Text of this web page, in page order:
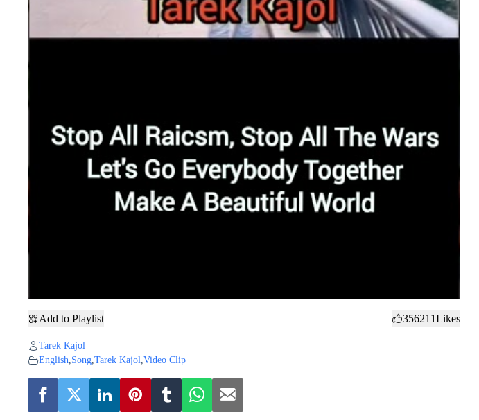
Add to Playlist 356211Likes
Tarek Kajol
English,Song,Tarek Kajol,Video Clip